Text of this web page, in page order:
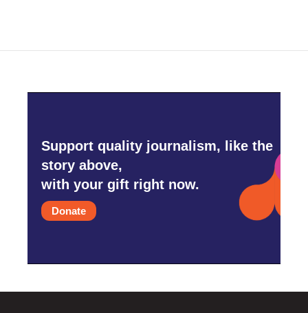
Support quality journalism, like the
story above,
with your gift right now.
Donate